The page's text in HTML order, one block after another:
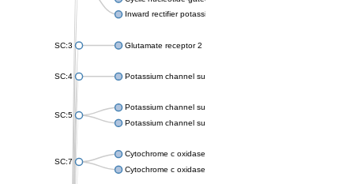
Inward rectifier potassium channel Kirbac3.1
SC:3 Glutamate receptor 2
SC:4 Potassium channel subfamily K member
SC:5
Potassium channel subfamily K member 10 isoform 2
Potassium channel subfamily K member 4
SC:7
Cytochrome c oxidase subunit 3
Cytochrome c oxidase subunit 3